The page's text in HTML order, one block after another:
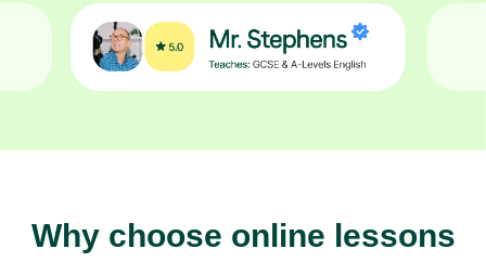
Why choose online lessons